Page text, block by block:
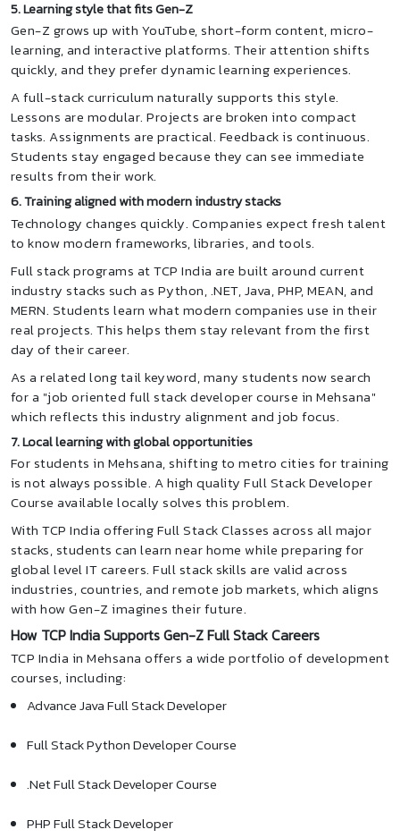
5. Learning style that fits Gen-Z
Gen-Z grows up with YouTube, short-form content, micro-
learning, and interactive platforms. Their attention shifts
quickly, and they prefer dynamic learning experiences.
A full-stack curriculum naturally supports this style.
Lessons are modular. Projects are broken into compact
tasks. Assignments are practical. Feedback is continuous.
Students stay engaged because they can see immediate
results from their work.
6. Training aligned with modern industry stacks
Technology changes quickly. Companies expect fresh talent
to know modern frameworks, libraries, and tools.
Full stack programs at TCP India are built around current
industry stacks such as Python, .NET, Java, PHP, MEAN, and
MERN. Students learn what modern companies use in their
real projects. This helps them stay relevant from the first
day of their career.
As a related long tail keyword, many students now search
for a "job oriented full stack developer course in Mehsana"
which reflects this industry alignment and job focus.
7. Local learning with global opportunities
For students in Mehsana, shifting to metro cities for training
is not always possible. A high quality Full Stack Developer
Course available locally solves this problem.
With TCP India offering Full Stack Classes across all major
stacks, students can learn near home while preparing for
global level IT careers. Full stack skills are valid across
industries, countries, and remote job markets, which aligns
with how Gen-Z imagines their future.
How TCP India Supports Gen-Z Full Stack Careers
TCP India in Mehsana offers a wide portfolio of development
courses, including:
Advance Java Full Stack Developer
Full Stack Python Developer Course
.Net Full Stack Developer Course
PHP Full Stack Developer